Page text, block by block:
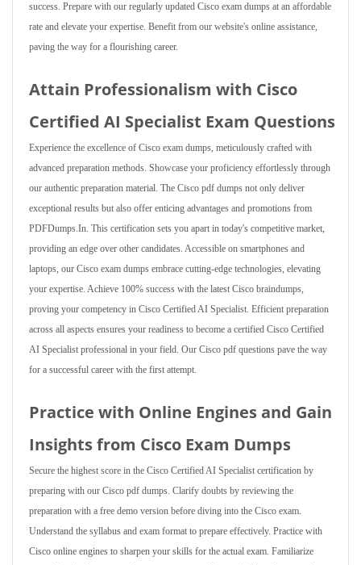
success. Prepare with our regularly updated Cisco exam dumps at an affordable
rate and elevate your expertise. Benefit from our website's online assistance,
paving the way for a flourishing career.
Attain Professionalism with Cisco
Certified AI Specialist Exam Questions
Experience the excellence of Cisco exam dumps, meticulously crafted with
advanced preparation methods. Showcase your proficiency effortlessly through
our authentic preparation material. The Cisco pdf dumps not only deliver
exceptional results but also offer enticing advantages and promotions from
PDFDumps.In. This certification sets you apart in today's competitive market,
providing an edge over other candidates. Accessible on smartphones and
laptops, our Cisco exam dumps embrace cutting-edge technologies, elevating
your expertise. Achieve 100% success with the latest Cisco braindumps,
proving your competency in Cisco Certified AI Specialist. Efficient preparation
across all aspects ensures your readiness to become a certified Cisco Certified
AI Specialist professional in your field. Our Cisco pdf questions pave the way
for a successful career with the first attempt.
Practice with Online Engines and Gain
Insights from Cisco Exam Dumps
Secure the highest score in the Cisco Certified AI Specialist certification by
preparing with our Cisco pdf dumps. Clarify doubts by reviewing the
preparation with a free demo version before diving into the Cisco exam.
Understand the syllabus and exam format to prepare effectively. Practice with
Cisco online engines to sharpen your skills for the actual exam. Familiarize